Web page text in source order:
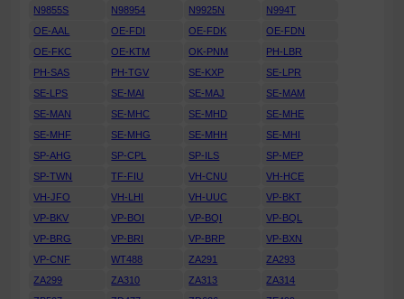
N9855S
N98954 N9925N
N994T
OE-AAL
OE-FDI OE-FDK
OE-FDN
OE-FKC
OE-KTM OK-PNM
PH-LBR
PH-SAS
PH-TGV SE-KXP
SE-LPR
SE-LPS
SE-MAI SE-MAJ
SE-MAM
SE-MAN
SE-MHC SE-MHD
SE-MHE
SE-MHF
SE-MHG SE-MHH
SE-MHI
SP-AHG
SP-CPL SP-ILS
SP-MEP
SP-TWN
TF-FIU VH-CNU
VH-HCE
VH-JFO
VH-LHI VH-UUC
VP-BKT
VP-BKV
VP-BOI VP-BQI
VP-BQL
VP-BRG
VP-BRI VP-BRP
VP-BXN
VP-CNF
WT488 ZA291
ZA293
ZA299
ZA310 ZA313
ZA314